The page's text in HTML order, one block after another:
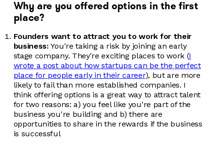
Why are you offered options in the first
place?
Founders want to attract you to work for their
business: You're taking a risk by joining an early
stage company. They're exciting places to work (I
wrote a post about how startups can be the perfect
place for people early in their career), but are more
likely to fail than more established companies. I
think offering options is a great way to attract talent
for two reasons: a) you feel like you're part of the
business you're building and b) there are
opportunities to share in the rewards if the business
is successful